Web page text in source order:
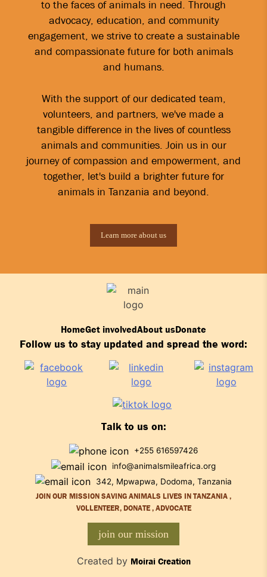
to the faces of animals in need. Through
advocacy, education, and community
engagement, we strive to create a sustainable
and compassionate future for both animals
and humans.
With the support of our dedicated team,
volunteers, and partners, we've made a
tangible difference in the lives of countless
animals and communities. Join us in our
journey of compassion and empowerment, and
together, let's build a brighter future for
animals in Tanzania and beyond.
Learn more about us
HomeGet involvedAbout usDonate
JOIN OUR MISSION SAVING ANIMALS LIVES IN TANZANIA ,
VOLLENTEER, DONATE , ADVOCATE
join our mission
Created by Moirai Creation
Follow us to stay updated and spread the word:
Talk to us on:
+255 616597426
info@animalsmileafrica.org
342, Mpwapwa, Dodoma, Tanzania